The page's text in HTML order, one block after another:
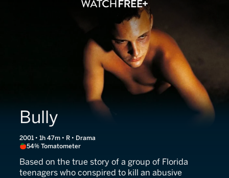
Bully
2001 • 1h 47m • R • Drama
54% Tomatometer
Based on the true story of a group of Florida
teenagers who conspired to kill an abusive